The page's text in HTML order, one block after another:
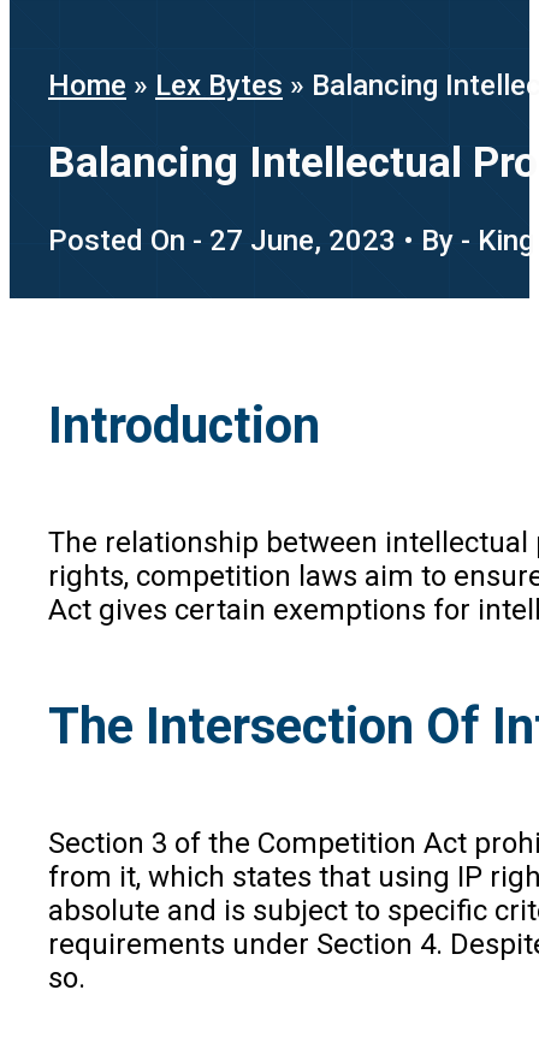
Home » Lex Bytes » Balancing
Balancing Intellectual
Posted On - 27 June, 2023 • By -
Introduction
The relationship between
rights, competition laws aim to
Act gives certain exemptions for
The Intersection Of
Section 3 of the Competition Act
from it, which states that using IP
absolute and is subject to specific
requirements under Section 4.
so.